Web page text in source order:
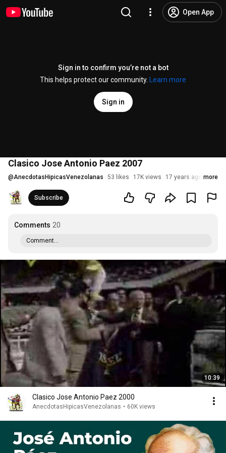
Open App
Sign in to confirm you’re not a bot
This helps protect our community.
Learn more
Sign in
Clasico Jose Antonio Paez 2007
@AnecdotasHipicasVenezolanas 53 likes 17K views 17 years ago more
Subscribe
Comments 20
Comment...
10:39
Clasico Jose Antonio Paez 2000
AnecdotasHipicasVenezolanas • 60K views